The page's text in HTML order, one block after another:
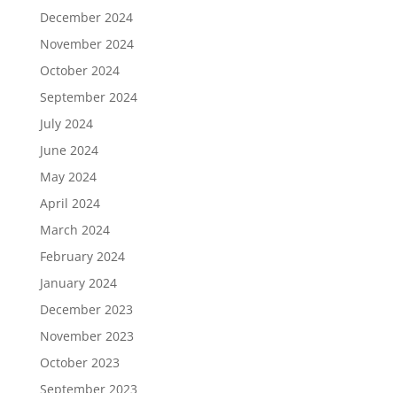
December 2024
November 2024
October 2024
September 2024
July 2024
June 2024
May 2024
April 2024
March 2024
February 2024
January 2024
December 2023
November 2023
October 2023
September 2023